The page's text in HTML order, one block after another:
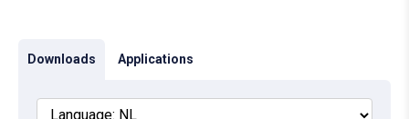
Downloads Applications